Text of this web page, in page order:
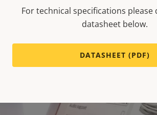
For technical specifications
datasheet below.
DATASHEET (PDF)